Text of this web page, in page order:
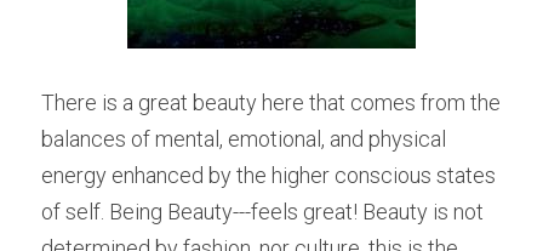
There is a great beauty here that comes from the
balances of mental, emotional, and physical
energy enhanced by the higher conscious states
of self. Being Beauty---feels great! Beauty is not